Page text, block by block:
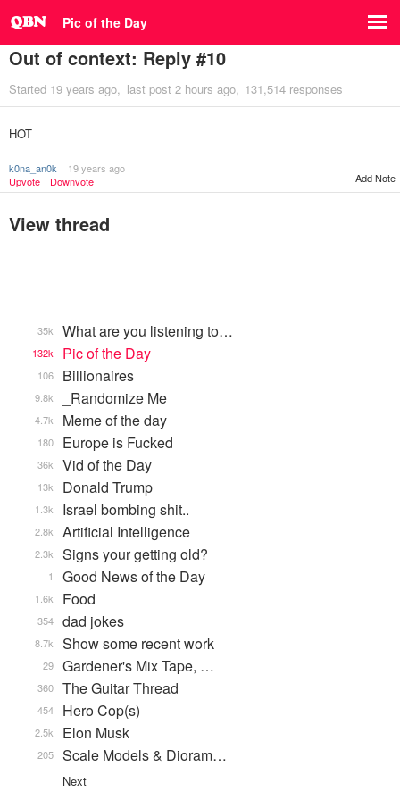
Pic of the Day
Out of context: Reply #10
Started 19 years ago last post 2 hours ago 131,514 responses
HOT
k0na_an0k
19 years ago
Upvote
Downvote Add Note
View thread
What are you listening to…
35k
Pic of the Day
132k
Billionaires
106
_Randomize Me
9.8k
Meme of the day
4.7k
Europe is Fucked
180
Vid of the Day
36k
Donald Trump
13k
Israel bombing shit..
1.3k
Artificial Intelligence
2.8k
Signs your getting old?
2.3k
Good News of the Day
1
Food
1.6k
dad jokes
354
Show some recent work
8.7k
Gardener's Mix Tape, …
29
The Guitar Thread
360
Hero Cop(s)
454
Elon Musk
2.5k
Scale Models & Dioram…
205
Next